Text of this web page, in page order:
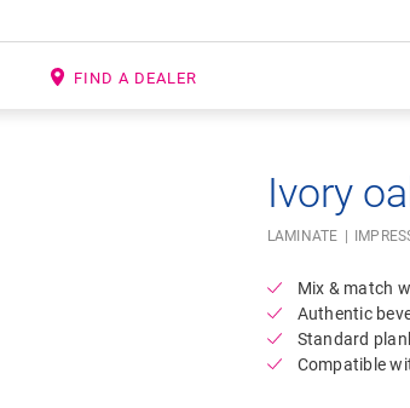
FIND A DEALER
Open image in lightbox
Ivory
LAMINATE
Mix & match
Authentic
Standard
Compatible